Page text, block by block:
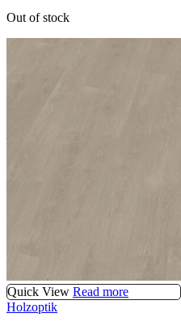
Out of stock
Quick View Read more
Holzoptik